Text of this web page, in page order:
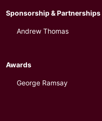
Sponsorship & Partnerships
Andrew Thomas
Awards
George Ramsay